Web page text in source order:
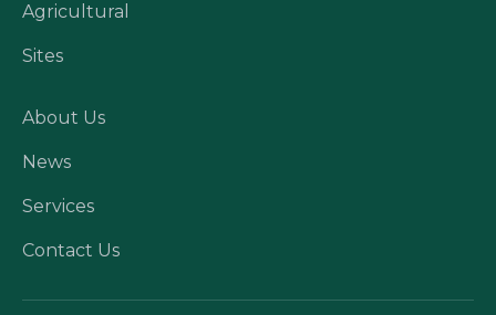
Agricultural
Sites
About Us
News
Services
Contact Us